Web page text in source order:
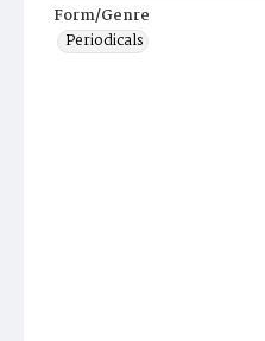
Form/Genre
Periodicals